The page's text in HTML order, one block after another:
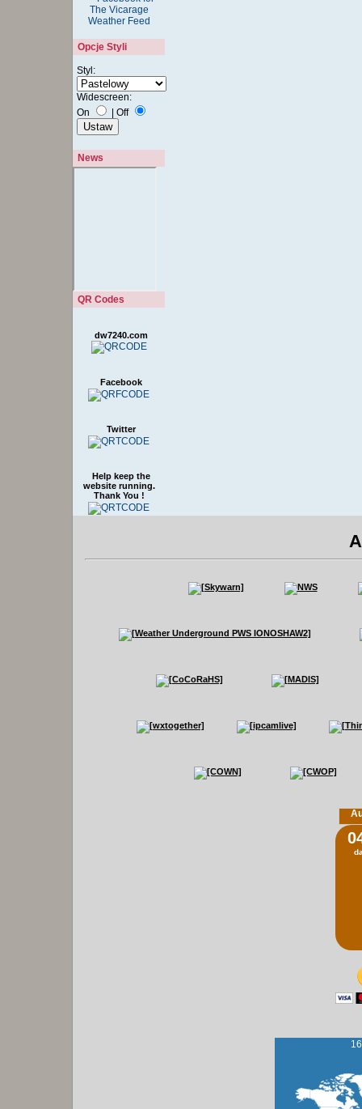
Opcje Styli
Styl:
Widescreen:
On
Off
News
QR Codes
dw7240.com
Facebook
Twitter
Help keep the
website running.
Thank You !